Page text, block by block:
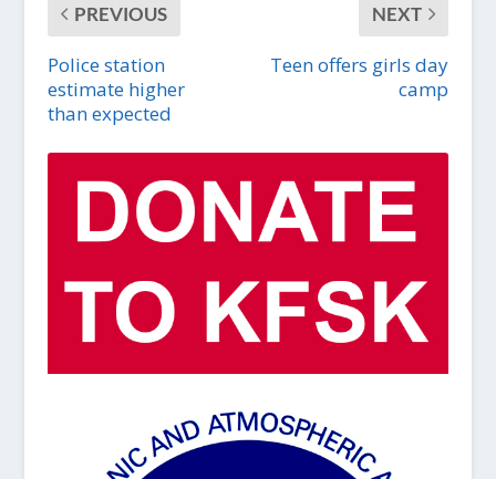
PREVIOUS
Police station
estimate higher
than expected
NEXT
Teen offers girls day
camp